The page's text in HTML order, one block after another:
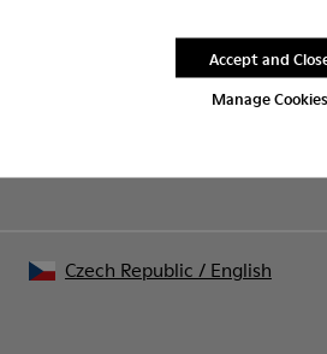
Manage Cookies
Accept and
benefits such as discounts, early access,
Czech Republic / English